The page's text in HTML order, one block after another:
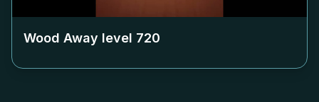
Wood Away level 720